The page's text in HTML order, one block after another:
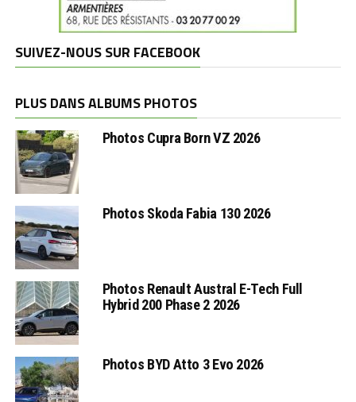
SUIVEZ-NOUS SUR FACEBOOK
PLUS DANS ALBUMS PHOTOS
Photos Cupra Born VZ 2026
Photos Skoda Fabia 130 2026
Photos Renault Austral E-Tech Full
Hybrid 200 Phase 2 2026
Photos BYD Atto 3 Evo 2026